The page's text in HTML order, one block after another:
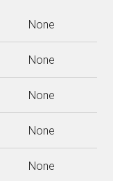
None
None
None
None
None